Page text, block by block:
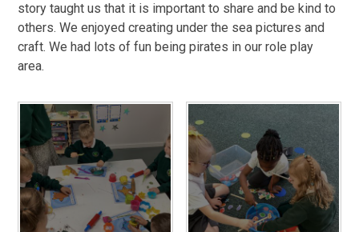
story taught us that it is important to share and be kind to
others. We enjoyed creating under the sea pictures and
craft. We had lots of fun being pirates in our role play
area.